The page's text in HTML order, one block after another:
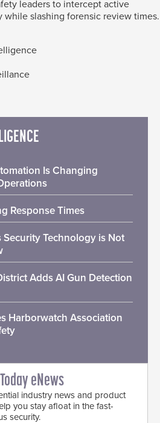
leaders to intercept active
while slashing forensic review times.
Is Changing
Response Times
Technology is Not
Adds AI Gun Detection
Harborwatch Association
eNews
industry news and product
you stay afloat in the fast-
security.